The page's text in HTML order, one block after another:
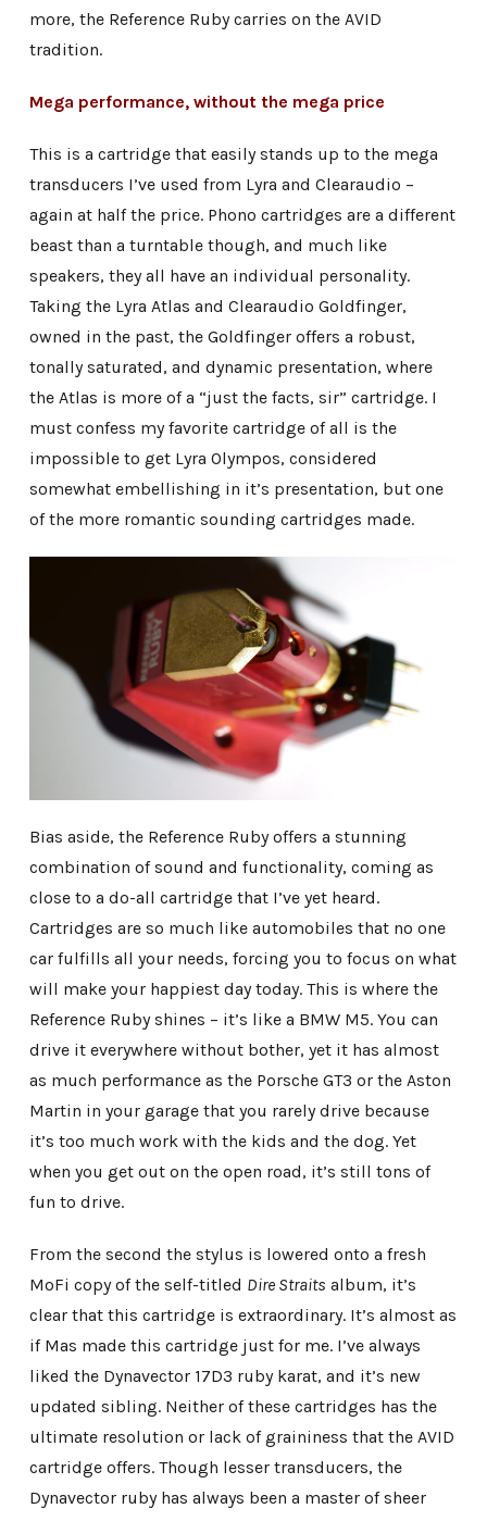
more, the Reference Ruby carries on the AVID
tradition.
Mega performance, without the mega price
This is a cartridge that easily stands up to the mega
transducers I’ve used from Lyra and Clearaudio –
again at half the price. Phono cartridges are a different
beast than a turntable though, and much like
speakers, they all have an individual personality.
Taking the Lyra Atlas and Clearaudio Goldfinger,
owned in the past, the Goldfinger offers a robust,
tonally saturated, and dynamic presentation, where
the Atlas is more of a “just the facts, sir” cartridge. I
must confess my favorite cartridge of all is the
impossible to get Lyra Olympos, considered
somewhat embellishing in it’s presentation, but one
of the more romantic sounding cartridges made.
Bias aside, the Reference Ruby offers a stunning
combination of sound and functionality, coming as
close to a do-all cartridge that I’ve yet heard.
Cartridges are so much like automobiles that no one
car fulfills all your needs, forcing you to focus on what
will make your happiest day today. This is where the
Reference Ruby shines – it’s like a BMW M5. You can
drive it everywhere without bother, yet it has almost
as much performance as the Porsche GT3 or the Aston
Martin in your garage that you rarely drive because
it’s too much work with the kids and the dog. Yet
when you get out on the open road, it’s still tons of
fun to drive.
From the second the stylus is lowered onto a fresh
MoFi copy of the self-titled Dire Straits album, it’s
clear that this cartridge is extraordinary. It’s almost as
if Mas made this cartridge just for me. I’ve always
liked the Dynavector 17D3 ruby karat, and it’s new
updated sibling. Neither of these cartridges has the
ultimate resolution or lack of graininess that the AVID
cartridge offers. Though lesser transducers, the
Dynavector ruby has always been a master of sheer